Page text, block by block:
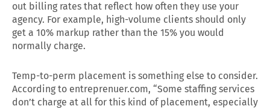
out billing rates that reflect how often they use your
agency. For example, high-volume clients should only
get a 10% markup rather than the 15% you would
normally charge.
Temp-to-perm placement is something else to consider.
According to entreprenuer.com, “Some staffing services
don’t charge at all for this kind of placement, especially